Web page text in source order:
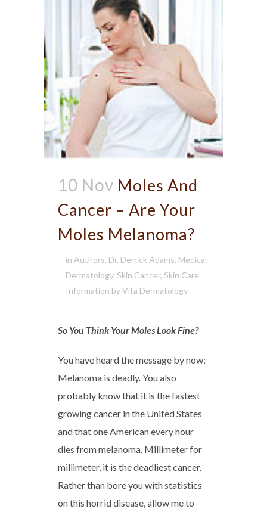
10 Nov Moles And
Cancer – Are Your
Moles Melanoma?
in Authors, Dr. Derrick Adams, Medical
Dermatology, Skin Cancer, Skin Care
Information byVita Dermatology
So You Think Your Moles Look Fine?
You have heard the message by now:
Melanoma is deadly. You also
probably know that it is the fastest
growing cancer in the United States
and that one American every hour
dies from melanoma. Millimeter for
millimeter, it is the deadliest cancer.
Rather than bore you with statistics
on this horrid disease, allow me to